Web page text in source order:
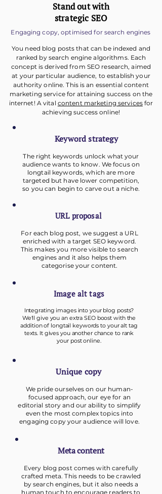
Stand out with
strategic SEO
Engaging copy, optimised for search engines
You need blog posts that can be indexed and
ranked by search engine algorithms. Each
concept is derived from SEO research, aimed
at your particular audience, to establish your
authority online. This is an essential content
marketing service for attaining success on the
internet! A vital content marketing servicesfor
achieving success online!
Keywordstrategy
The right keywords unlock what your
audience wants to know. We focus on
longtail keywords, which are more
targeted but have lower competition,
so you can begin to carve out a niche.
URL proposal
For each blog post, we suggest a URL
enriched with a target SEO keyword.
This makes you more visible to search
engines and it also helps them
categorise your content.
Image alt tags
Integrating images into your blog posts?
We'll give you an extra SEO boost with the
addition of longtail keywords to your alt tag
texts. It gives you another chance to rank
your post online.
Unique copy
We pride ourselves on our human-
focused approach, our eye for an
editorial story and our ability to simplify
even the most complex topics into
engaging copy your audience will love.
Meta content
Every blog post comes with carefully
crafted meta. This needs to be crawled
by search engines, but it also needs a
human touch to encourage readers to